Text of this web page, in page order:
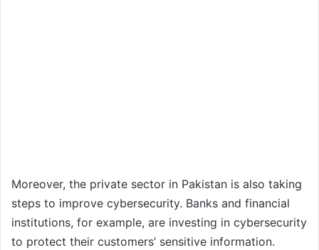
Moreover, the private sector in Pakistan is also taking
steps to improve cybersecurity. Banks and financial
institutions, for example, are investing in cybersecurity
to protect their customers’ sensitive information.